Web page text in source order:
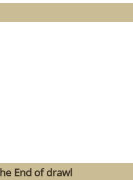
End of drawl